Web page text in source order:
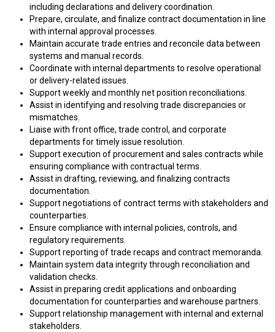
including declarations and delivery coordination.
Prepare, circulate, and finalize contract documentation in line
with internal approval processes.
Maintain accurate trade entries and reconcile data between
systems and manual records.
Coordinate with internal departments to resolve operational
or delivery-related issues.
Support weekly and monthly net position reconciliations.
Assist in identifying and resolving trade discrepancies or
mismatches.
Liaise with front office, trade control, and corporate
departments for timely issue resolution.
Support execution of procurement and sales contracts while
ensuring compliance with contractual terms.
Assist in drafting, reviewing, and finalizing contracts
documentation.
Support negotiations of contract terms with stakeholders and
counterparties.
Ensure compliance with internal policies, controls, and
regulatory requirements.
Support reporting of trade recaps and contract memoranda.
Maintain system data integrity through reconciliation and
validation checks.
Assist in preparing credit applications and onboarding
documentation for counterparties and warehouse partners.
Support relationship management with internal and external
stakeholders.